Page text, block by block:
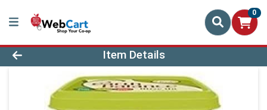
0
Product Details Page
Item Details